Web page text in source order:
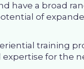
have a broad
of
training
for the